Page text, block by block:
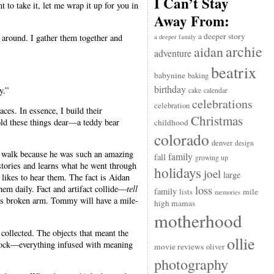
to take it, let me wrap it up for you in
I gather them together and
In essence, I build their
these things dear—a teddy bear
because he was such an amazing
and learns what he went through
to hear them. The fact is Aidan
daily. Fact and artifact collide—tell
arm. Tommy will have a mile-
The objects that meant the
infused with meaning
Away From:
a deeper family a deeper story
adventure aidanarchie
babynine baking beatrix
birthday cake calendar
celebration celebrations
childhood Christmas
colorado denver design
fall family growing up
holidays joel large
family lists loss memories mile
high mamas
motherhood
movie reviews oliver ollie
photography